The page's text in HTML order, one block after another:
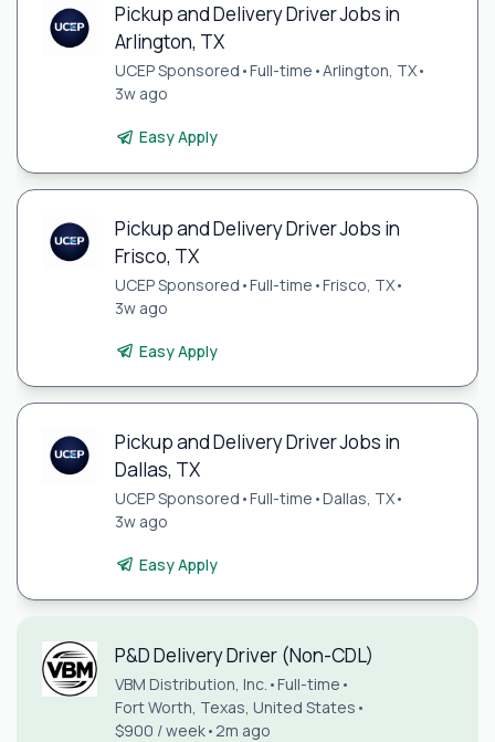
Pickup and Delivery Driver Jobs in
Arlington, TX
UCEP Sponsored •Full-time •Arlington, TX•
3w ago
Easy Apply
Pickup and Delivery Driver Jobs in
Frisco, TX
UCEP Sponsored •Full-time •Frisco, TX•
3w ago
Easy Apply
Pickup and Delivery Driver Jobs in
Dallas, TX
UCEP Sponsored •Full-time •Dallas, TX•
3w ago
Easy Apply
P&D Delivery Driver (Non-CDL)
VBM Distribution, Inc. • Full-time •
Fort Worth, Texas, United States •
$900 / week• 2m ago